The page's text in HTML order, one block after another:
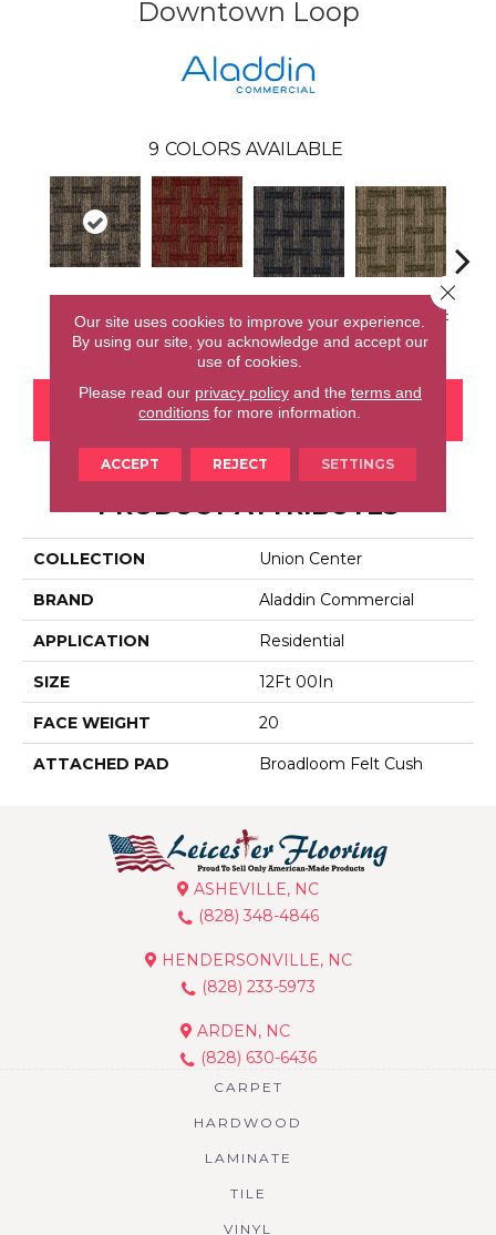
Downtown Loop
9 COLORS AVAILABLE
Loop
Park
Village Place Garden District
CONTACT US FINANCING
PRODUCT ATTRIBUTES
COLLECTION Union Center
BRAND Aladdin Commercial
APPLICATION Residential
SIZE 12Ft 00In
FACE WEIGHT 20
ATTACHED PAD Broadloom Felt Cush
ASHEVILLE, NC
(828) 348-4846
HENDERSONVILLE, NC
(828) 233-5973
ARDEN, NC
(828) 630-6436
CARPET
HARDWOOD
LAMINATE
TILE
VINYL
Our site uses cookies to improve your experience.
By using our site, you acknowledge and accept our
use of cookies.
Please read our privacy policyand the terms and
conditions for more information.
ACCEPT REJECT SETTINGS
Close